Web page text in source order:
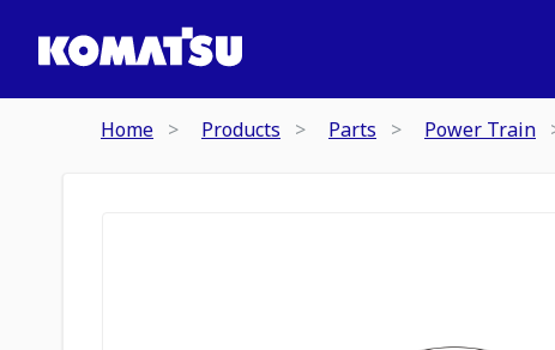
Home Products Parts Power Train